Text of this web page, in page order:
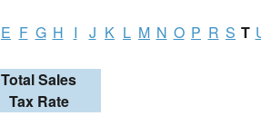
E F G H I J K L M N O P R S T
Total Sales
Tax Rate